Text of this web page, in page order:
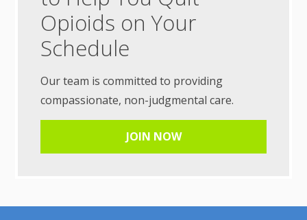
Opioids on Your
Schedule
Our team is committed to providing
compassionate, non-judgmental care.
JOIN NOW